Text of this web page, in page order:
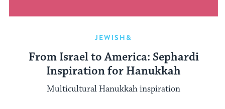
JEWISH&
From Israel to America: Sephardi
Inspiration for Hanukkah
Multicultural Hanukkah inspiration